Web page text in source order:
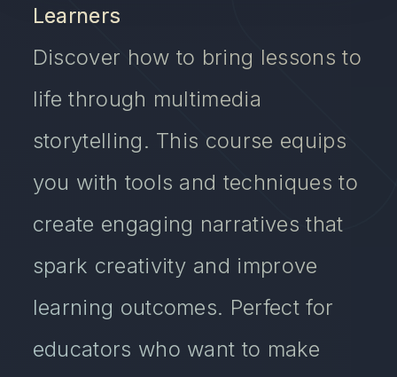
Learners
Discover how to bring lessons to
life through multimedia
storytelling. This course equips
you with tools and techniques to
create engaging narratives that
spark creativity and improve
learning outcomes. Perfect for
educators who want to make